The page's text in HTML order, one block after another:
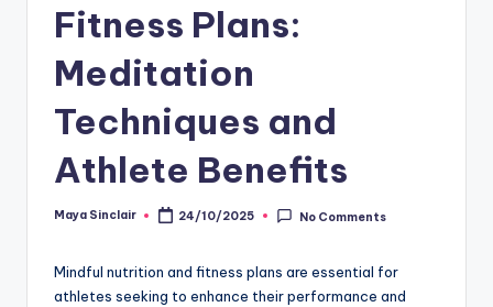
Fitness Plans:
Meditation
Techniques and
Athlete Benefits
Posted
Maya Sinclair 24/10/2025 No Comments
Mindful nutrition and fitness plans are essential for
athletes seeking to enhance their performance and